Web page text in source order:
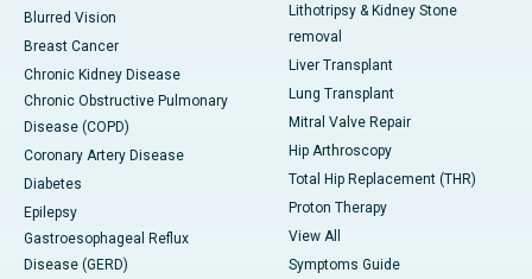
Blurred Vision
Breast Cancer
Chronic Kidney Disease
Chronic Obstructive Pulmonary
Disease (COPD)
Coronary Artery Disease
Diabetes
Epilepsy
Gastroesophageal Reflux
Disease (GERD)
Lithotripsy & Kidney Stone
removal
Liver Transplant
Lung Transplant
Mitral Valve Repair
Hip Arthroscopy
Total Hip Replacement (THR)
Proton Therapy
View All
Symptoms Guide